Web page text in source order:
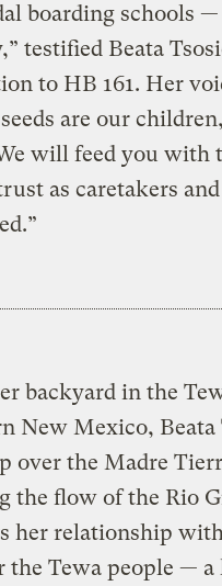
boarding schools
testified Beata
to HB 161. Her
seeds are our
will feed you with
as caretakers
backyard in the
New Mexico, Beata
over the Madre
the flow of the Rio
her relationship
the Tewa people —